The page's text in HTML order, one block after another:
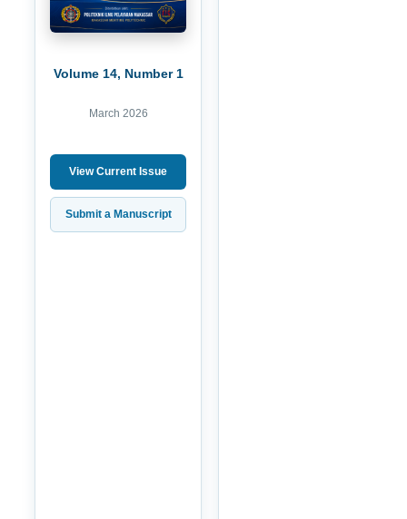
Volume 14, Number 1
March 2026
View Current Issue
Submit a Manuscript